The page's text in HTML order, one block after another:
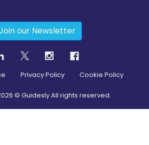
our Newsletter
Privacy Policy Cookie Policy
© Guidesly All rights reserved.